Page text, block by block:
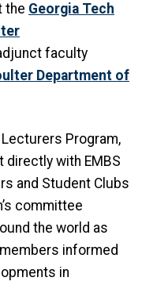
the Georgia Tech
faculty
Department of
Program,
with EMBS
and Student Clubs
committee
the world as
informed
in